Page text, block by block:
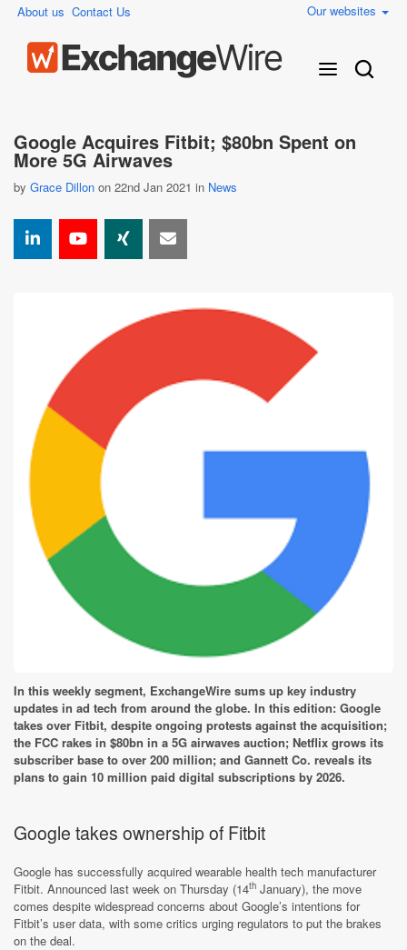
About us Contact Us Our websites
Google Acquires Fitbit; $80bn Spent on
More 5G Airwaves
by Grace Dillon on 22nd Jan 2021 in News
In this weekly segment, ExchangeWire sums up key industry
updates in ad tech from around the globe. In this edition: Google
takes over Fitbit, despite ongoing protests against the acquisition;
the FCC rakes in $80bn in a 5G airwaves auction; Netflix grows its
subscriber base to over 200 million; and Gannett Co. reveals its
plans to gain 10 million paid digital subscriptions by 2026.
Google takes ownership of Fitbit
Google has successfully acquired wearable health tech manufacturer
Fitbit. Announced last week on Thursday (14th January), the move
comes despite widespread concerns about Google’s intentions for
Fitbit’s user data, with some critics urging regulators to put the brakes
on the deal.